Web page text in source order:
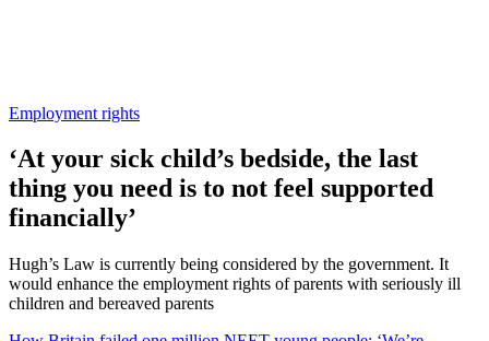
Employment rights
‘At your sick child’s bedside, the last
thing you need is to not feel supported
financially’
Hugh’s Law is currently being considered by the government. It
would enhance the employment rights of parents with seriously ill
children and bereaved parents